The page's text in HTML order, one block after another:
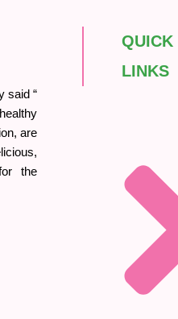
said “
are
the
QUICK
LINKS